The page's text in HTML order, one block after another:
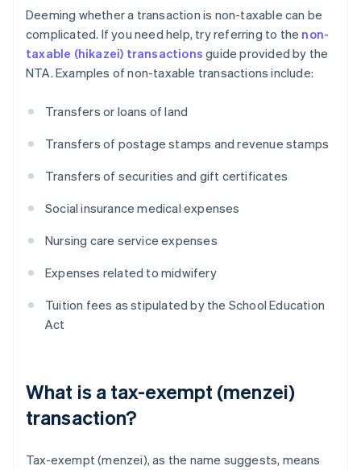
Deeming whether a transaction is non-taxable can be
complicated. If you need help, try referring to the non-
taxable (hikazei) transactions guide provided by the
NTA. Examples of non-taxable transactions include:
Transfers or loans of land
Transfers of postage stamps and revenue stamps
Transfers of securities and gift certificates
Social insurance medical expenses
Nursing care service expenses
Expenses related to midwifery
Tuition fees as stipulated by the School Education
Act
What is a tax-exempt (menzei)
transaction?
Tax-exempt (menzei), as the name suggests, means